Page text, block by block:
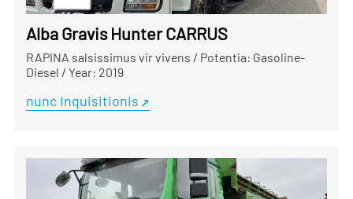
Alba Gravis Hunter CARRUS
RAPINA salsissimus vir vivens / Potentia: Gasoline-
Diesel / Year: 2019
nunc Inquisitionis